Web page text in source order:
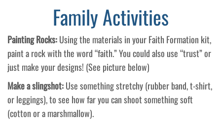
Family Activities
Painting Rocks:Using the materials in your Faith Formation kit,
paint a rock with the word “faith.” You could also use “trust” or
just make your designs! (See picture below)
Make a slingshot:Use something stretchy (rubber band, t-shirt,
or leggings), to see how far you can shoot something soft
(cotton or a marshmallow).